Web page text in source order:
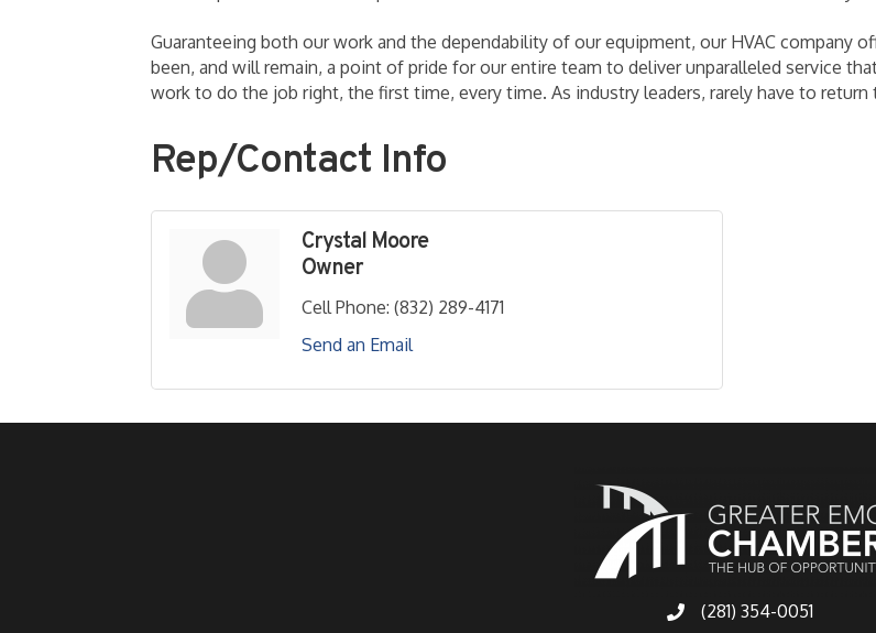
Guaranteeing both our work and the dependability of our equipment, our HVAC company
been, and will remain, a point of pride for our entire team to deliver unparalleled service
work to do the job right, the first time, every time. As industry leaders, rarely have to
Rep/Contact Info
Crystal Moore
Owner
Cell Phone: (832) 289-4171
Send an Email
(281) 354-0051